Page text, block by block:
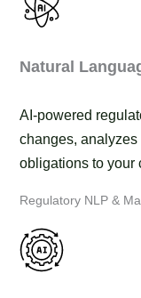
Natural
AI-powered
changes,
obligations to your
Regulatory NLP &